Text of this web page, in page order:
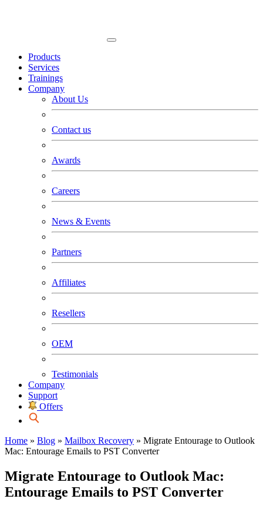
Products
Services
Trainings
Company
About Us
Contact us
Awards
Careers
News & Events
Partners
Affiliates
Resellers
OEM
Testimonials
Company
Support
Offers
Home » Blog » Mailbox Recovery » Migrate Entourage to Outlook
Mac: Entourage Emails to PST Converter
Migrate Entourage to Outlook Mac:
Entourage Emails to PST Converter